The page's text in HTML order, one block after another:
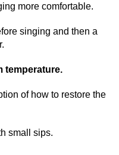
more comfortable.
singing and then a
temperature.
of how to restore the
small sips.